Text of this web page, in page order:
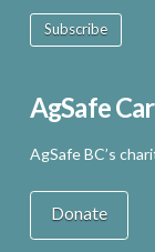
Subscribe
AgSafe
AgSafe BC’s
Donate